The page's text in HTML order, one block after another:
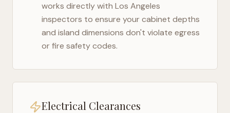
works directly with Los Angeles
inspectors to ensure your cabinet depths
and island dimensions don't violate egress
or fire safety codes.
Electrical Clearances